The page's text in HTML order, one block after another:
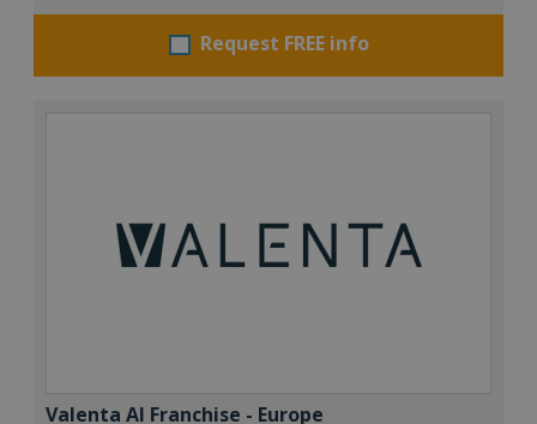
Request FREE info
Valenta AI Franchise - Europe